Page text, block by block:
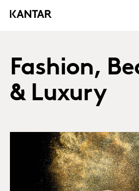
Fashion,
& Luxury